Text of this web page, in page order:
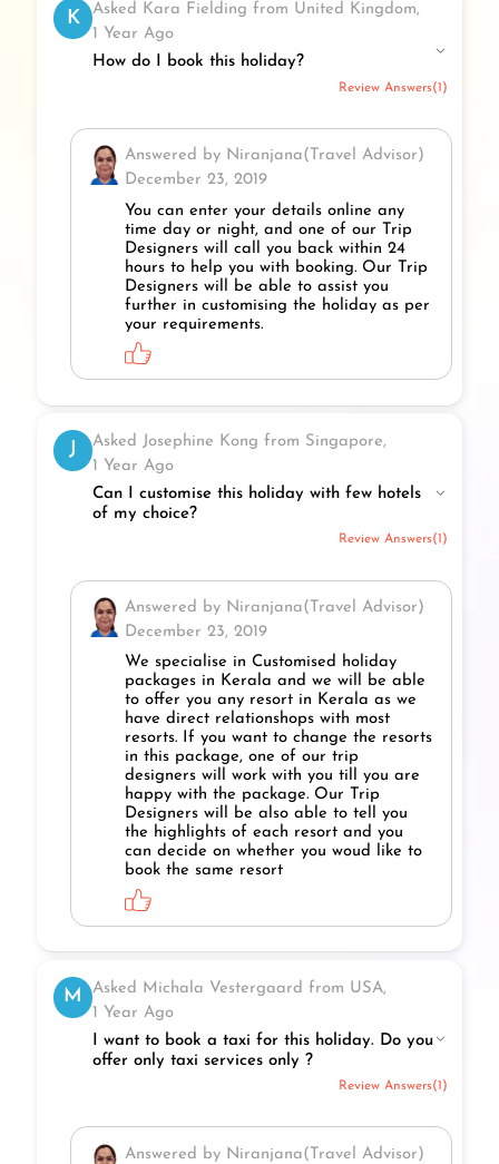
K
Asked Kara Fielding from United Kingdom,
1 Year Ago
How do I book this holiday?
Review Answers(1)
Answered by Niranjana(Travel Advisor)
December 23, 2019
You can enter your details online any
time day or night, and one of our Trip
Designers will call you back within 24
hours to help you with booking. Our Trip
Designers will be able to assist you
further in customising the holiday as per
your requirements.
J
Asked Josephine Kong from Singapore,
1 Year Ago
Can I customise this holiday with few hotels
of my choice?
Review Answers(1)
Answered by Niranjana(Travel Advisor)
December 23, 2019
We specialise in Customised holiday
packages in Kerala and we will be able
to offer you any resort in Kerala as we
have direct relationshops with most
resorts. If you want to change the resorts
in this package, one of our trip
designers will work with you till you are
happy with the package. Our Trip
Designers will be also able to tell you
the highlights of each resort and you
can decide on whether you woud like to
book the same resort
M
Asked Michala Vestergaard from USA,
1 Year Ago
I want to book a taxi for this holiday. Do you
offer only taxi services only ?
Review Answers(1)
Answered by Niranjana(Travel Advisor)